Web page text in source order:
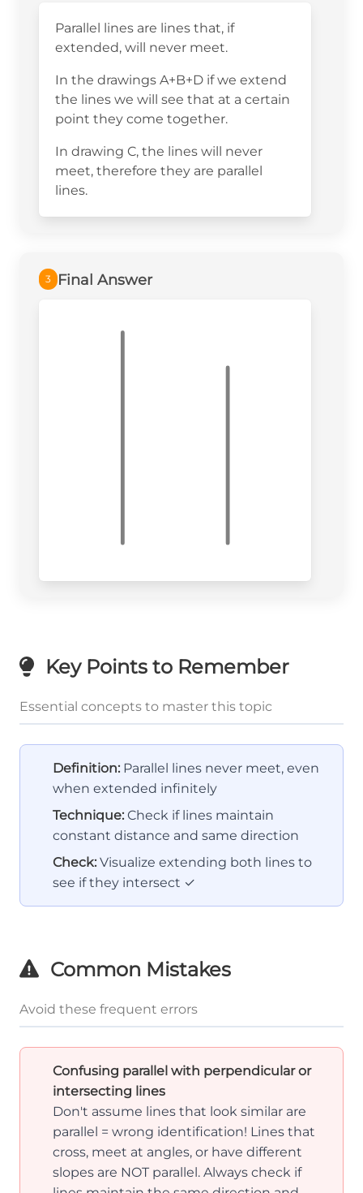
Parallel lines are lines that, if
extended, will never meet.
In the drawings A+B+D if we extend
the lines we will see that at a certain
point they come together.
In drawing C, the lines will never
meet, therefore they are parallel
lines.
3 Final Answer
Key Points to Remember
Essential concepts to master this topic
Definition: Parallel lines never meet, even
when extended infinitely
Technique: Check if lines maintain
constant distance and same direction
Check: Visualize extending both lines to
see if they intersect ✓
Common Mistakes
Avoid these frequent errors
Confusing parallel with perpendicular or
intersecting lines
Don't assume lines that look similar are
parallel = wrong identification! Lines that
cross, meet at angles, or have different
slopes are NOT parallel. Always check if